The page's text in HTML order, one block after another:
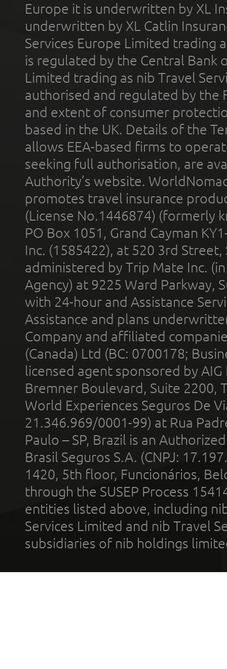
Europe it is underwritten by XL
underwritten by XL Catlin
Services Europe Limited trading
is regulated by the Central Bank
Limited trading as nib Travel
authorised and regulated by the
and extent of consumer
based in the UK. Details of the
allows EEA-based firms to
seeking full authorisation, are
Authority’s website.
promotes travel insurance
(License No.1446874) (formerly
PO Box 1051, Grand Cayman
Inc. (1585422), at 520 3rd
administered by Trip Mate Inc.
Agency) at 9225 Ward Parkway,
with 24-hour and Assistance
Assistance and plans
Company and affiliated
(Canada) Ltd (BC: 0700178;
licensed agent sponsored by
Bremner Boulevard, Suite 2200,
World Experiences Seguros De
21.346.969/0001-99) at Rua
Paulo – SP, Brazil is an
Brasil Seguros S.A. (CNPJ:
1420, 5th floor, Funcionários,
through the SUSEP Process
entities listed above, including
Services Limited and nib Travel
subsidiaries of nib holdings